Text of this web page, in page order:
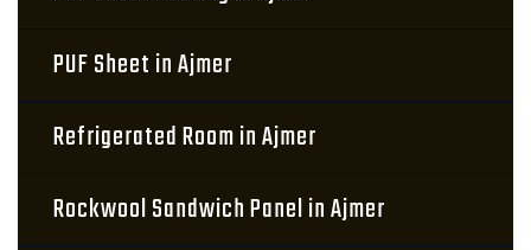
PUF Sheet in Ajmer
Refrigerated Room in Ajmer
Rockwool Sandwich Panel in Ajmer